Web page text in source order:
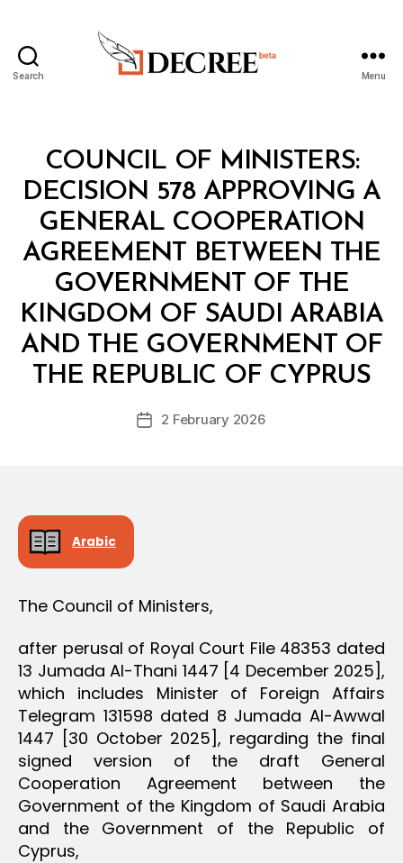
Search Menu
Categories
N
T
N
COUNCIL OF MINISTERS:
DECISION 578 APPROVING A
GENERAL COOPERATION
AGREEMENT BETWEEN THE
GOVERNMENT OF THE
KINGDOM OF SAUDI ARABIA
AND THE GOVERNMENT OF
THE REPUBLIC OF CYPRUS
Post
author
B
y
D
c
Post2 February 2026
Arabic
The Council of Ministers,
after perusal of Royal Court File 48353 dated
13 Jumada Al-Thani 1447 [4 December 2025],
which includes Minister of Foreign Affairs
Telegram 131598 dated 8 Jumada Al-Awwal
1447 [30 October 2025], regarding the final
signed version of the draft General
Cooperation Agreement between the
Government of the Kingdom of Saudi Arabia
and the Government of the Republic of
Cyprus,